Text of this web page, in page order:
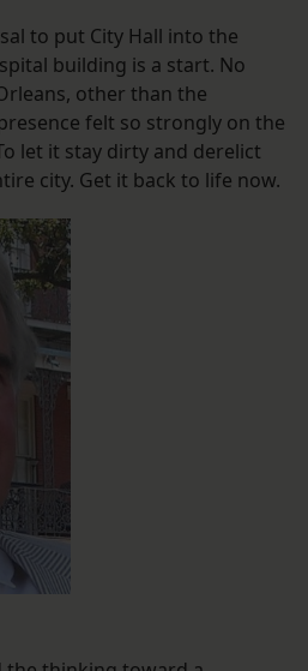
to put City Hall into the
building is a start. No
other than the
felt so strongly on the
let it stay dirty and derelict
city. Get it back to life now.